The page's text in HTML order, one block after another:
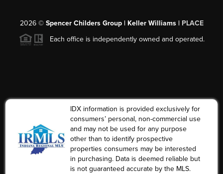
2026© Spencer Childers Group | Keller Williams | PLACE
Each office is independently owned and operated.
IDX information is provided exclusively for
consumers’ personal, non-commercial use
and may not be used for any purpose
other than to identify prospective
properties consumers may be interested
in purchasing. Data is deemed reliable but
is not guaranteed accurate by the MLS.